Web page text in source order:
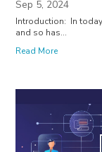
Sep 5, 2024
Introduction: In
and so has...
Read More